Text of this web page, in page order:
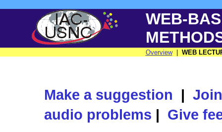
WEB-
Overview| WEB
Make a suggestion |
audio problems | Give